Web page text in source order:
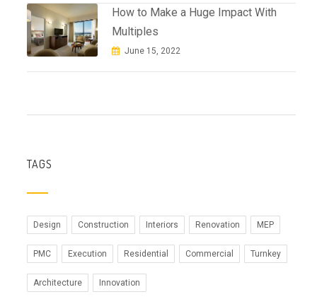
How to Make a Huge Impact With
Multiples
June 15, 2022
TAGS
Design Construction Interiors Renovation MEP
PMC Execution Residential Commercial Turnkey
Architecture Innovation